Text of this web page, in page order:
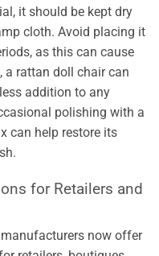
it should be kept dry
cloth. Avoid placing it
as this can cause
a rattan doll chair can
addition to any
polishing with a
can help restore its
for Retailers and
now offer